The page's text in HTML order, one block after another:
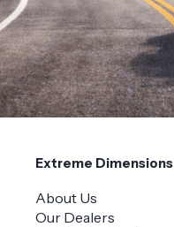
Extreme Dimensions
About Us
Our Dealers